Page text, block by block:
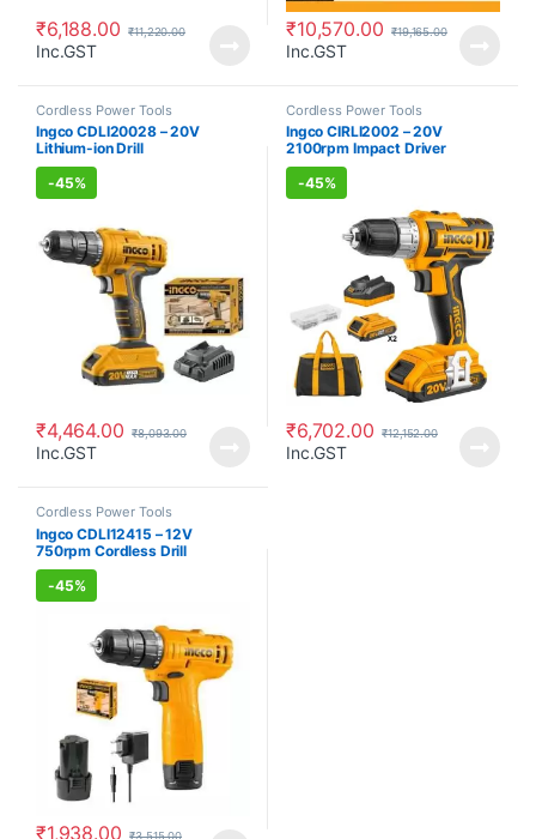
₹6,188.00 ₹11,220.00
Inc.GST
₹10,570.00 ₹19,165.00
Inc.GST
Cordless Power Tools
Ingco CDLI20028 – 20V
Lithium-ion Drill
-45%
₹4,464.00 ₹8,093.00
Inc.GST
Cordless Power Tools
Ingco CIRLI2002 – 20V
2100rpm Impact Driver
Cordless Power Tool
-45%
₹6,702.00 ₹12,152.00
Inc.GST
Cordless Power Tools
Ingco CDLI12415 – 12V
750rpm Cordless Drill
Cordless Power Tools
-45%
₹1,938.00 ₹3,515.00